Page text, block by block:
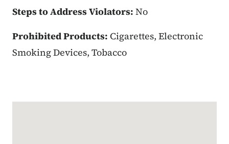
Steps to Address Violators: No
Prohibited Products: Cigarettes, Electronic
Smoking Devices, Tobacco